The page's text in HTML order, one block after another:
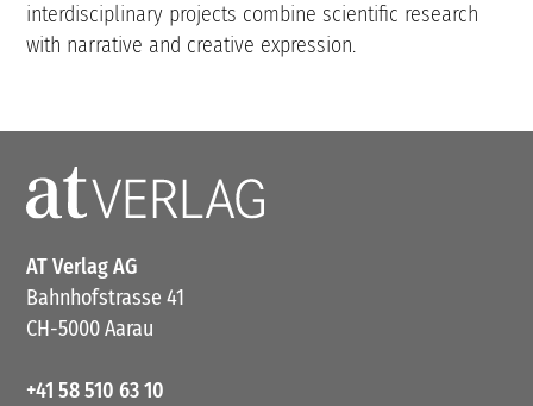
interdisciplinary projects combine scientific research
with narrative and creative expression.
AT Verlag AG
Bahnhofstrasse 41
CH-5000 Aarau
+41 58 510 63 10